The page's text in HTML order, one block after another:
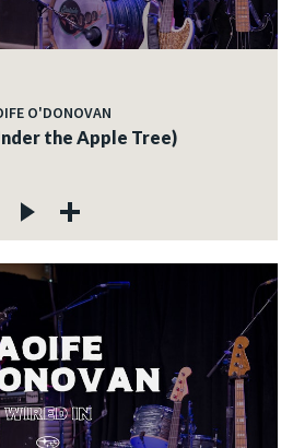
O'DONOVAN
the Apple Tree)